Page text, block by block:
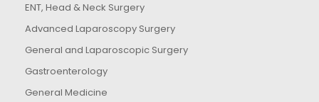
ENT, Head & Neck Surgery
Advanced Laparoscopy Surgery
General and Laparoscopic Surgery
Gastroenterology
General Medicine